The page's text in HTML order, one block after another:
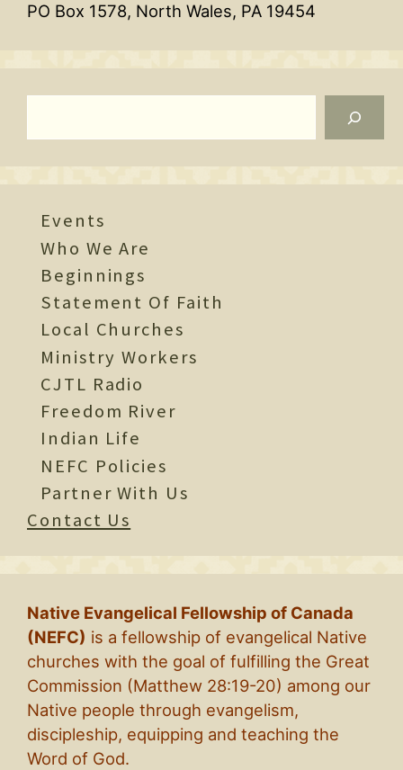
PO Box 1578, North Wales, PA 19454
Events
Who We Are
Beginnings
Statement Of Faith
Local Churches
Ministry Workers
CJTL Radio
Freedom River
Indian Life
NEFC Policies
Partner With Us
Contact Us
Native Evangelical Fellowship of Canada
(NEFC) is a fellowship of evangelical Native
churches with the goal of fulfilling the Great
Commission (Matthew 28:19-20) among our
Native people through evangelism,
discipleship, equipping and teaching the
Word of God.